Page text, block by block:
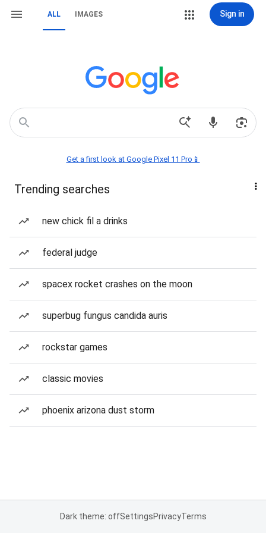
ALL IMAGES Sign in
Get a first look at Google Pixel 11 Pro📱
Trending searches
new chick fil a drinks
federal judge
spacex rocket crashes on the moon
superbug fungus candida auris
rockstar games
classic movies
phoenix arizona dust storm
Dark theme: offSettingsPrivacyTerms